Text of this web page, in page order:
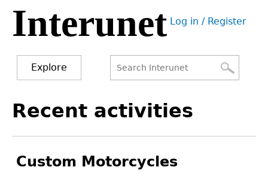
Jump
navigation
Interunet User
Log in / Register
Explore
form
to
Recent activities
Custom Motorcycles